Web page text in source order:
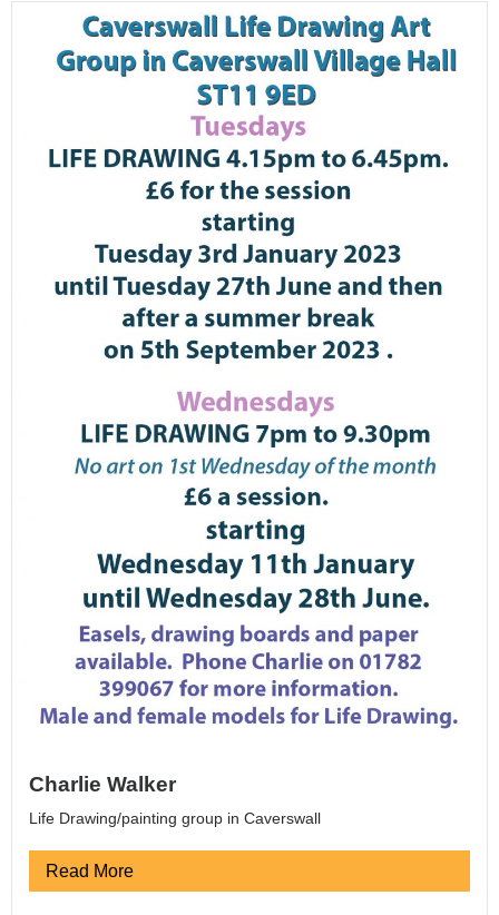
Charlie Walker
Life Drawing/painting group in Caverswall
Read More